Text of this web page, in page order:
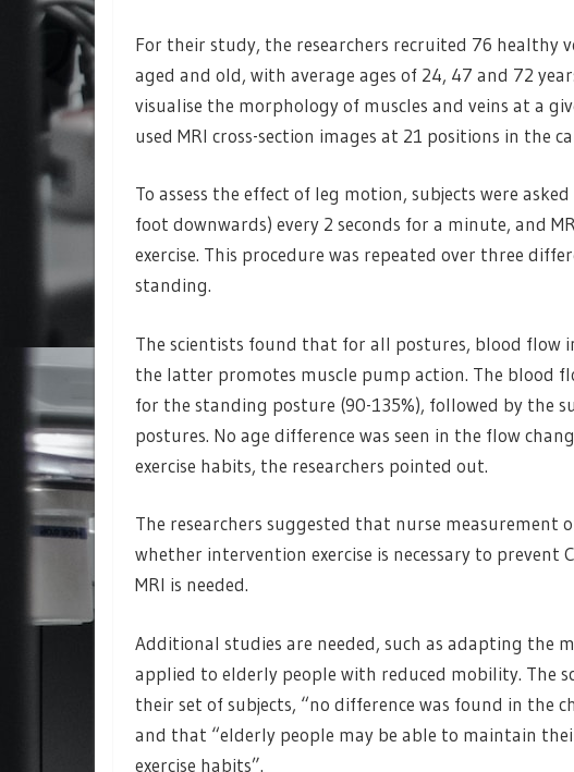
For their study, the researchers recruited 76 healthy
aged and old, with average ages of 24, 47 and 72
visualise the morphology of muscles and veins at a
used MRI cross-section images at 21 positions in the
To assess the effect of leg motion, subjects were
foot downwards) every 2 seconds for a minute, and
exercise. This procedure was repeated over three
standing.
The scientists found that for all postures, blood flow
the latter promotes muscle pump action. The blood
for the standing posture (90-135%), followed by the
postures. No age difference was seen in the flow
exercise habits, the researchers pointed out.
The researchers suggested that nurse measurement
whether intervention exercise is necessary to prevent
MRI is needed.
Additional studies are needed, such as adapting the
applied to elderly people with reduced mobility. The
their set of subjects, “no difference was found in the
and that “elderly people may be able to maintain
exercise habits”.